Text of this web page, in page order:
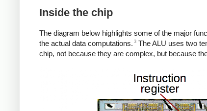
Inside the chip
The diagram below highlights some of the major
the actual data computations. 3 The ALU uses two
chip, not because they are complex, but because